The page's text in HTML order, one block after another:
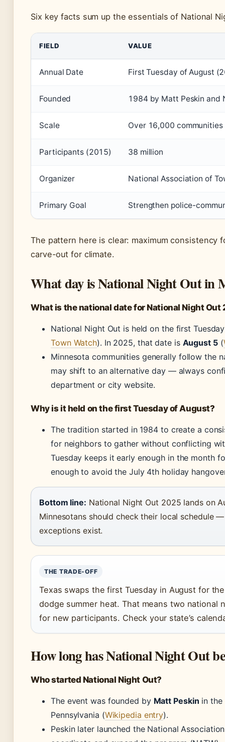
Six key facts sum up the essentials of National
FIELD VALUE
Annual Date First Tuesday of August
Founded 1984 by Matt Peskin and
Scale Over 16,000
Participants (2015) 38 million
Organizer National Association of
Primary Goal Strengthen police-
The pattern here is clear: maximum consistency
carve-out for climate.
What day is National Night Out in
What is the national date for National Night Out
National Night Out is held on the first
Town Watch). In 2025, that date is August 5(
Minnesota communities generally follow the
may shift to an alternative day — always
department or city website.
Why is it held on the first Tuesday of August?
The tradition started in 1984 to create a
for neighbors to gather without conflicting
Tuesday keeps it early enough in the month
enough to avoid the July 4th holiday
Bottom line: National Night Out 2025 lands on
Minnesotans should check their local schedule
exceptions exist.
THE TRADE-OFF
Texas swaps the first Tuesday in August for
dodge summer heat. That means two
for new participants. Check your state’s
How long has National Night Out
Who started National Night Out?
The event was founded by Matt Peskin in the
Pennsylvania (Wikipedia entry).
Peskin later launched the National